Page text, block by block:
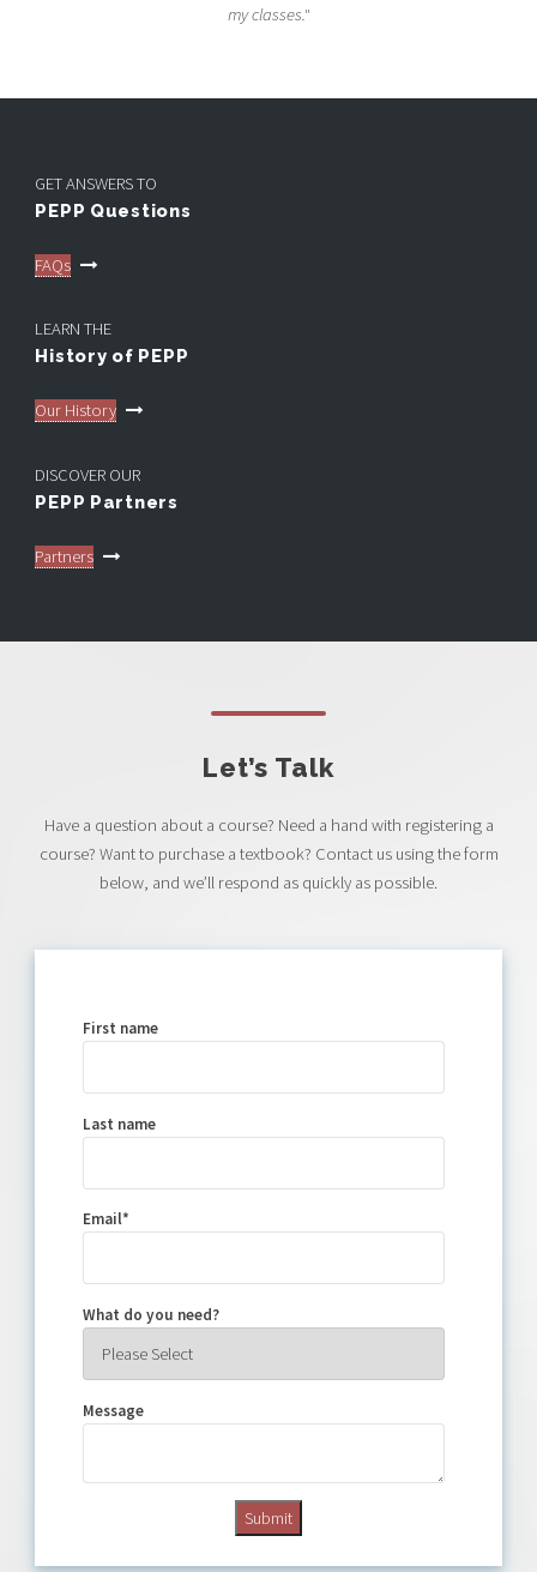
my classes."
GET ANSWERS TO
PEPP Questions
FAQs
LEARN THE
History of PEPP
Our History
DISCOVER OUR
PEPP Partners
Partners
Let’s Talk
Have a question about a course? Need a hand with registering a
course? Want to purchase a textbook? Contact us using the form
below, and we’ll respond as quickly as possible.
First name
Last name
Email*
What do you need?
Message